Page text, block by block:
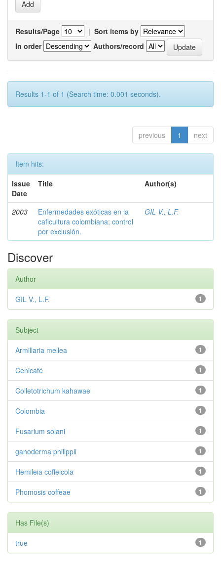
Results/Page | Sort items by
In order
Authors/record
Results 1-1 of 1 (Search time: 0.001 seconds).
previous 1 next
Item hits:
Issue
Date
Title Author(s)
2003
Enfermedades exóticas en la
caficultura colombiana; control
por exclusión.
GIL V., L.F.
Discover
Author
1
GIL V., L.F.
Subject
1
Armillaria mellea
1
Cenicafé
1
Colletotrichum kahawae
1
Colombia
1
Fusarium solani
1
ganoderma philippii
1
Hemileia coffeicola
1
Phomosis coffeae
Has File(s)
1
true